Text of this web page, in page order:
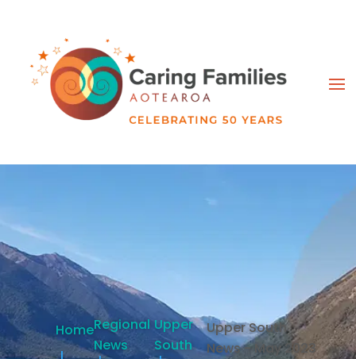
HomeRegional
News
Upper
South
Upper South
News - May 2023